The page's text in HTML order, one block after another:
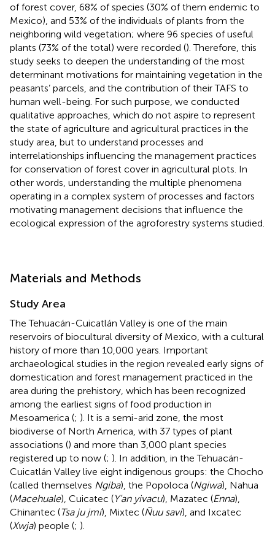
of forest cover, 68% of species (30% of them endemic to
Mexico), and 53% of the individuals of plants from the
neighboring wild vegetation; where 96 species of useful
plants (73% of the total) were recorded (). Therefore, this
study seeks to deepen the understanding of the most
determinant motivations for maintaining vegetation in the
peasants’ parcels, and the contribution of their TAFS to
human well-being. For such purpose, we conducted
qualitative approaches, which do not aspire to represent
the state of agriculture and agricultural practices in the
study area, but to understand processes and
interrelationships influencing the management practices
for conservation of forest cover in agricultural plots. In
other words, understanding the multiple phenomena
operating in a complex system of processes and factors
motivating management decisions that influence the
ecological expression of the agroforestry systems studied.
Materials and Methods
Study Area
The Tehuacán-Cuicatlán Valley is one of the main
reservoirs of biocultural diversity of Mexico, with a cultural
history of more than 10,000 years. Important
archaeological studies in the region revealed early signs of
domestication and forest management practiced in the
area during the prehistory, which has been recognized
among the earliest signs of food production in
Mesoamerica (; ). It is a semi-arid zone, the most
biodiverse of North America, with 37 types of plant
associations () and more than 3,000 plant species
registered up to now (; ). In addition, in the Tehuacán-
Cuicatlán Valley live eight indigenous groups: the Chocho
(called themselves Ngiba), the Popoloca (Ngiwa), Nahua
(Macehuale), Cuicatec (Y’an yivacu), Mazatec (Enna),
Chinantec (Tsa ju jmí), Mixtec (Ñuu savi), and Ixcatec
(Xwja) people (; ).